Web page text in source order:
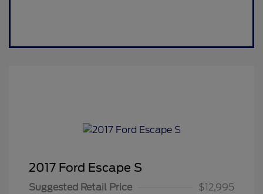
2017 Ford Escape S
Suggested Retail Price
$12,995